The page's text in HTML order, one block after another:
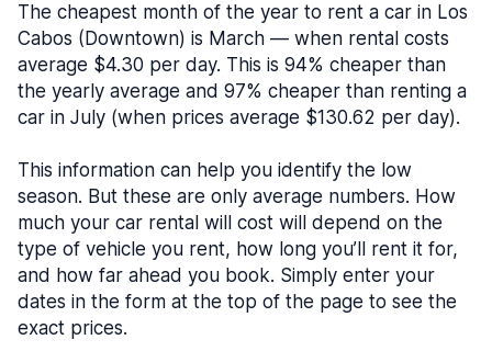
The cheapest month of the year to rent a car in Los
Cabos (Downtown) is March — when rental costs
average $4.30 per day. This is 94% cheaper than
the yearly average and 97% cheaper than renting a
car in July (when prices average $130.62 per day).
This information can help you identify the low
season. But these are only average numbers. How
much your car rental will cost will depend on the
type of vehicle you rent, how long you’ll rent it for,
and how far ahead you book. Simply enter your
dates in the form at the top of the page to see the
exact prices.